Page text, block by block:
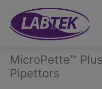
content
MicroPette™
Pipettors